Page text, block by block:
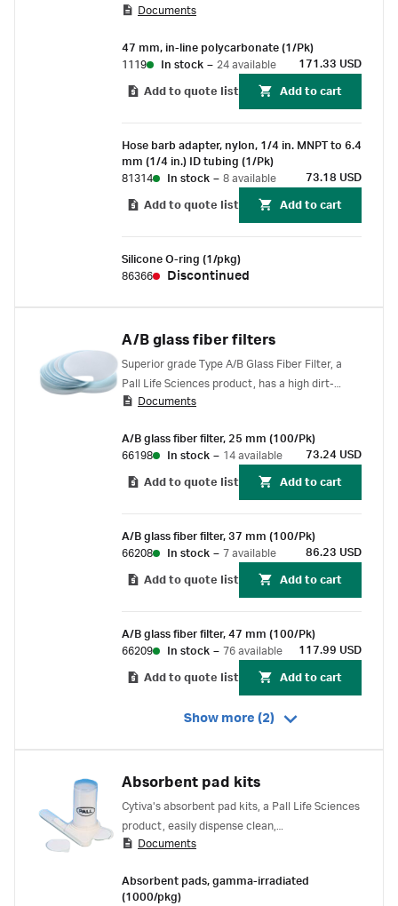
monitoring particulates in gases or liquids.
vent plug facilitates removal of air bubbles in
liquid filtration.
Documents
47 mm, in-line polycarbonate (1/Pk)
1119
In stock – 24 available 171.33 USD
Add to quote list Add to cart
Hose barb adapter, nylon, 1/4 in. MNPT to 6.4
mm (1/4 in.) ID tubing (1/Pk)
81314
In stock – 8 available 73.18 USD
Add to quote list Add to cart
Silicone O-ring (1/pkg)
86366
Discontinued
A/B glass fiber filters
Superior grade Type A/B Glass Fiber Filter, a
Pall Life Sciences product, has a high dirt-
loading capacity with 2.5 times thicker glass
Documents
A/B glass fiber filter, 25 mm (100/Pk)
66198
In stock – 14 available 73.24 USD
Add to quote list Add to cart
A/B glass fiber filter, 37 mm (100/Pk)
66208
In stock – 7 available 86.23 USD
Add to quote list Add to cart
A/B glass fiber filter, 47 mm (100/Pk)
66209
In stock – 76 available 117.99 USD
Add to quote list Add to cart
Show more (2)
Absorbent pad kits
Cytiva's absorbent pad kits, a Pall Life Sciences
product, easily dispense clean,
absorbent cellulose pads into Petri dishes
Documents
Absorbent pads, gamma-irradiated
(1000/pkg)